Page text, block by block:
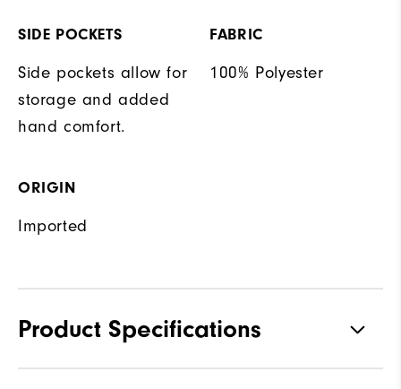
SIDE POCKETS
Side pockets allow for
storage and added
hand comfort.
FABRIC
100% Polyester
ORIGIN
Imported
Product Specifications